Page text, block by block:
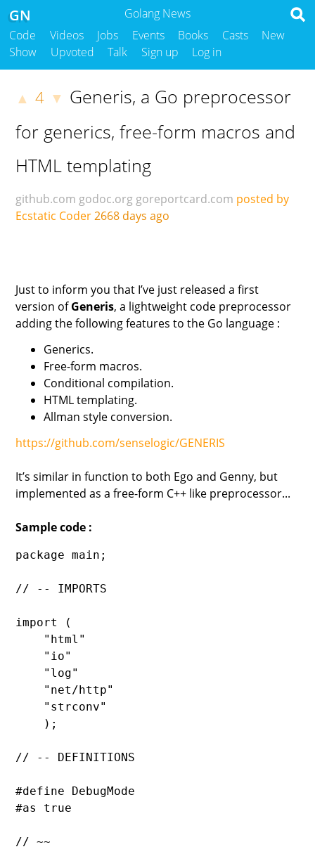
Golang News
GN
Code Videos Jobs Events Books Casts
New
Show
Upvoted Talk Sign up Log in
▲ 4 ▼ Generis, a Go preprocessor
for generics, free-form macros and
HTML templating
github.com godoc.org goreportcard.com posted by
Ecstatic Coder2668 days ago
Just to inform you that I’ve just released a first
version ofGeneris, a lightweight code preprocessor
adding the following features to the Go language :
Generics.
Free-form macros.
Conditional compilation.
HTML templating.
Allman style conversion.
https://github.com/senselogic/GENERIS
It’s similar in function to both Ego and Genny, but
implemented as a free-form C++ like preprocessor...
Sample code :
package main;
// -- IMPORTS
import (
"html "
"io"
"log"
"net/http"
"strconv"
    );
// -- DEFINITIONS
#define DebugMode
#as true
// ~~